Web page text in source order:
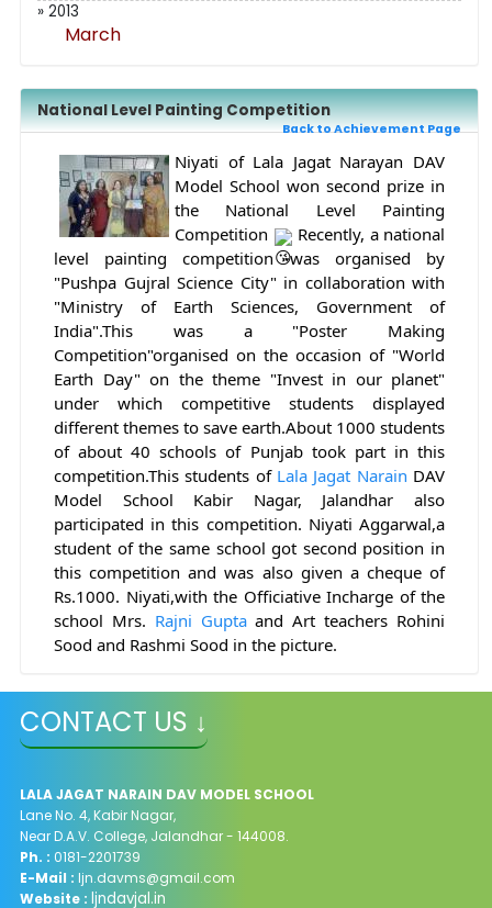
» 2013
March
National Level Painting Competition
Back to Achievement Page
Niyati of Lala Jagat Narayan DAV
Model School won second prize in
the National Level Painting
Competition
Recently, a national
level painting competition was organised by
"Pushpa Gujral Science City" in collaboration with
"Ministry of Earth Sciences, Government of
India".This was a "Poster Making
Competition"organised on the occasion of "World
Earth Day" on the theme "Invest in our planet"
under which competitive students displayed
different themes to save earth.About 1000 students
of about 40 schools of Punjab took part in this
competition.This students of Lala Jagat Narain DAV
Model School Kabir Nagar, Jalandhar also
participated in this competition. Niyati Aggarwal,a
student of the same school got second position in
this competition and was also given a cheque of
Rs.1000. Niyati,with the Officiative Incharge of the
school Mrs. Rajni Gupta and Art teachers Rohini
Sood and Rashmi Sood in the picture.
CONTACT US ↓
LALA JAGAT NARAIN DAV MODEL SCHOOL
Lane No. 4, Kabir Nagar,
Near D.A.V. College, Jalandhar - 144008.
Ph. : 0181-2201739
E-Mail : ljn.davms@gmail.com
Website : ljndavjal.in